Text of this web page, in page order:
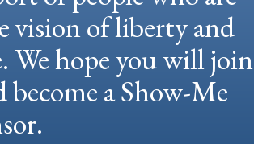
vision of liberty and
We hope you will join
a Show-Me